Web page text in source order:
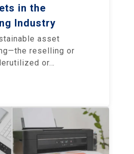
in the
Industry
asset
reselling or
or…